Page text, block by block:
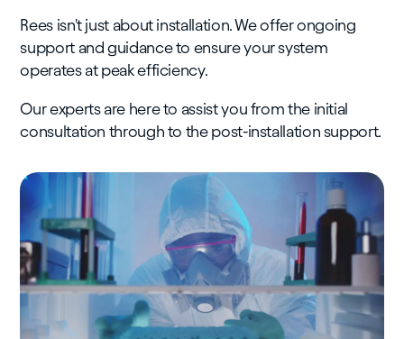
Rees isn't just about installation. We offer ongoing
support and guidance to ensure your system
operates at peak efficiency.
Our experts are here to assist you from the initial
consultation through to the post-installation support.